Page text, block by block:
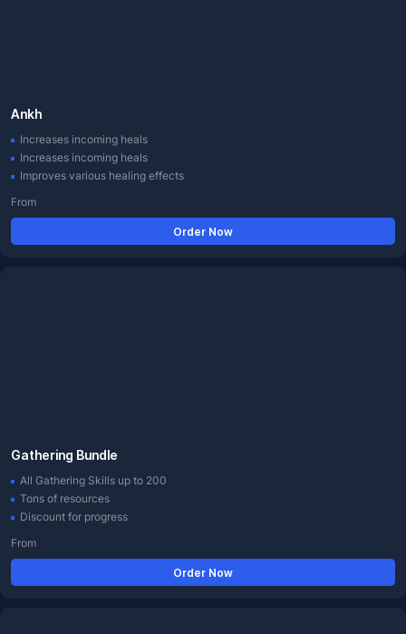
Ankh
Increases incoming heals
Increases incoming heals
Improves various healing effects
From
Order Now
Gathering Bundle
All Gathering Skills up to 200
Tons of resources
Discount for progress
From
Order Now